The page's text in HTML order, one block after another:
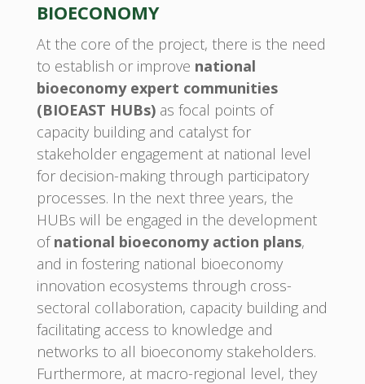
BIOECONOMY
At the core of the project, there is the need
to establish or improve national
bioeconomy expert communities
(BIOEAST HUBs)as focal points of
capacity building and catalyst for
stakeholder engagement at national level
for decision-making through participatory
processes. In the next three years, the
HUBs will be engaged in the development
ofnational bioeconomy action plans,
and in fostering national bioeconomy
innovation ecosystems through cross-
sectoral collaboration, capacity building and
facilitating access to knowledge and
networks to all bioeconomy stakeholders.
Furthermore, at macro-regional level, they